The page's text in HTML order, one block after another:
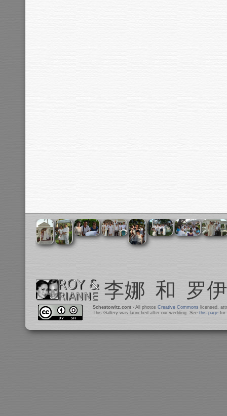
Schestowitz.com- All photos Creative Commons licensed,
This Gallery was launched after our wedding. See this pagefor